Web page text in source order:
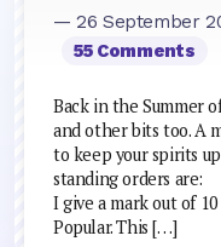
— 26 September
55 Comments
Back in the Summer
and other bits too. A
to keep your spirits
standing orders are:
I give a mark out of
Popular. This […]